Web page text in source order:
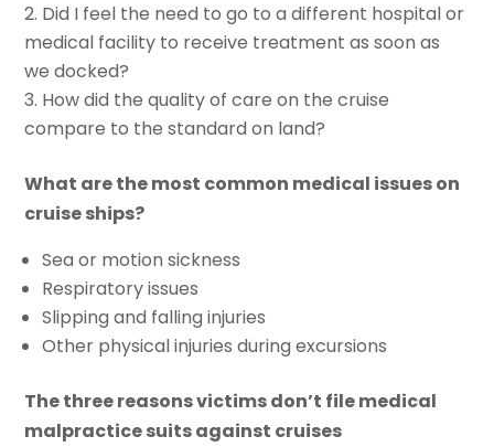
Did I feel the need to go to a different hospital or
medical facility to receive treatment as soon as
we docked?
How did the quality of care on the cruise
compare to the standard on land?
What are the most common medical issues on
cruise ships?
Sea or motion sickness
Respiratory issues
Slipping and falling injuries
Other physical injuries during excursions
The three reasons victims don’t file medical
malpractice suits against cruises